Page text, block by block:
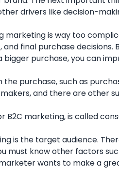
drivers like decision-
marketing is way too
final purchase
purchase, you can
purchase, such as
and there are other
marketing, is called
is the target audience.
must know other factors
wants to make a